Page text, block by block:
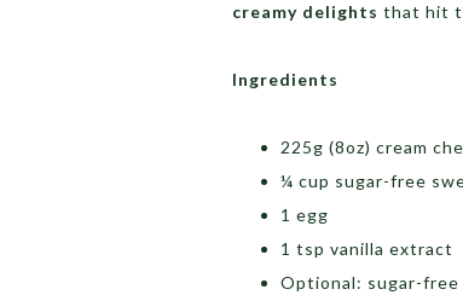
creamy delights that hit
Ingredients
225g (8oz) cream
¼ cup sugar-free
1 egg
1 tsp vanilla extract
Optional: sugar-